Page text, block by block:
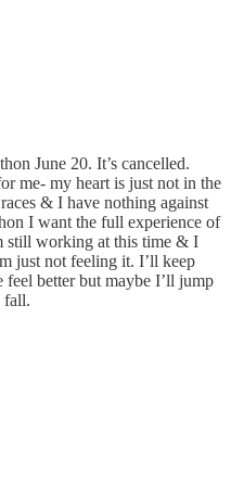
June 20. It’s cancelled.
me- my heart is just not in the
& I have nothing against
I want the full experience of
still working at this time & I
just not feeling it. I’ll keep
feel better but maybe I’ll jump
fall.